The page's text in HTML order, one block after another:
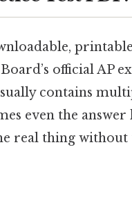
official AP
contains
even the
real thing